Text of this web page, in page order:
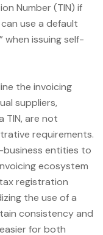
Number (TIN) if
use a default
issuing self-
the invoicing
suppliers,
TIN, are not
requirements.
business entities to
ecosystem
registration
the use of a
consistency and
for both